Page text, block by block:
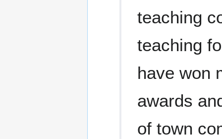
teaching
teaching
have won
awards
of town